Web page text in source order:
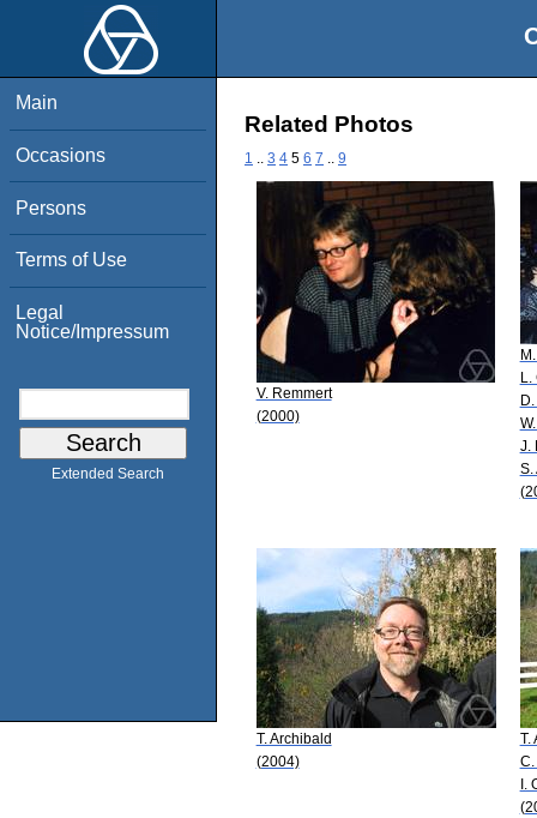
Main
Occasions
Persons
Terms of Use
Legal
Notice/Impressum
Extended Search
Related Photos
1 3 4 5 6 7 9
V. Remmert
(2000)
L.
J.
S.
T. Archibald
(2004)
T.
C.
I.